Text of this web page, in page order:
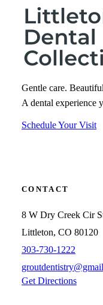
Gentle care.
A dental experience
Schedule Your Visit
CONTACT
8 W Dry Creek Cir
Littleton, CO 80120
303-730-1222
Get Directions